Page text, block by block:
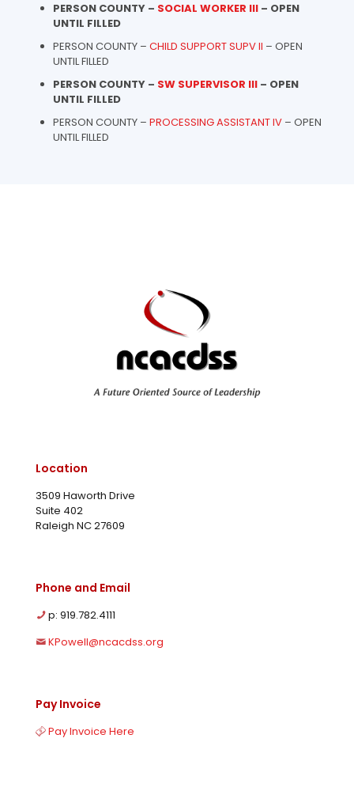
PERSON COUNTY – SOCIAL WORKER III– OPEN
UNTIL FILLED
PERSON COUNTY – CHILD SUPPORT SUPV II – OPEN
UNTIL FILLED
PERSON COUNTY – SW SUPERVISOR III– OPEN
UNTIL FILLED
PERSON COUNTY – PROCESSING ASSISTANT IV– OPEN
UNTIL FILLED
Location
3509 Haworth Drive
Suite 402
Raleigh NC 27609
Phone and Email
p: 919.782.4111
KPowell@ncacdss.org
Pay Invoice
Pay Invoice Here